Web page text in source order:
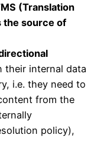
(Translation
the source of
their internal data
i.e. they need to
from the
policy),